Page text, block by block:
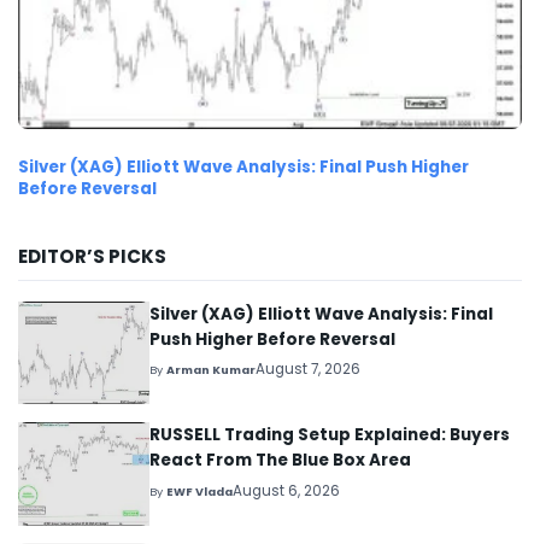
Silver (XAG) Elliott Wave Analysis: Final Push Higher
Before Reversal
EDITOR’S PICKS
Silver (XAG) Elliott Wave Analysis: Final
Push Higher Before Reversal
ByArman KumarAugust 7, 2026
RUSSELL Trading Setup Explained: Buyers
React From The Blue Box Area
By EWF VladaAugust 6, 2026